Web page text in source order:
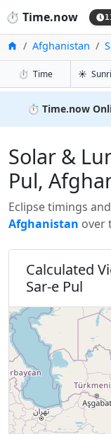
⏱️ Time.now
Home
Afghanistan
⏱️ Timein Sar-e Pul
☀️
⏱️ Time.now
Solar &
Pul,
Eclipse timings
Afghanistan over
Calculated
Sar-e Pul